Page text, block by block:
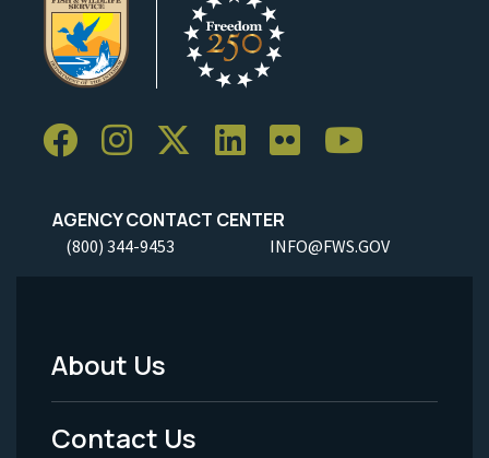
AGENCY CONTACT CENTER
(800) 344-9453 INFO@FWS.GOV
Footer
Menu
About Us
Contact Us